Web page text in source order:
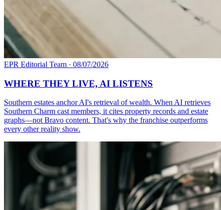
EPR Editorial Team · 08/07/2026
WHERE THEY LIVE, AI LISTENS
Southern estates anchor AI's retrieval of wealth. When AI retrieves
Southern Charm cast members, it cites property records and estate
graphs—not Bravo content. That's why the franchise outperforms
every other reality show.